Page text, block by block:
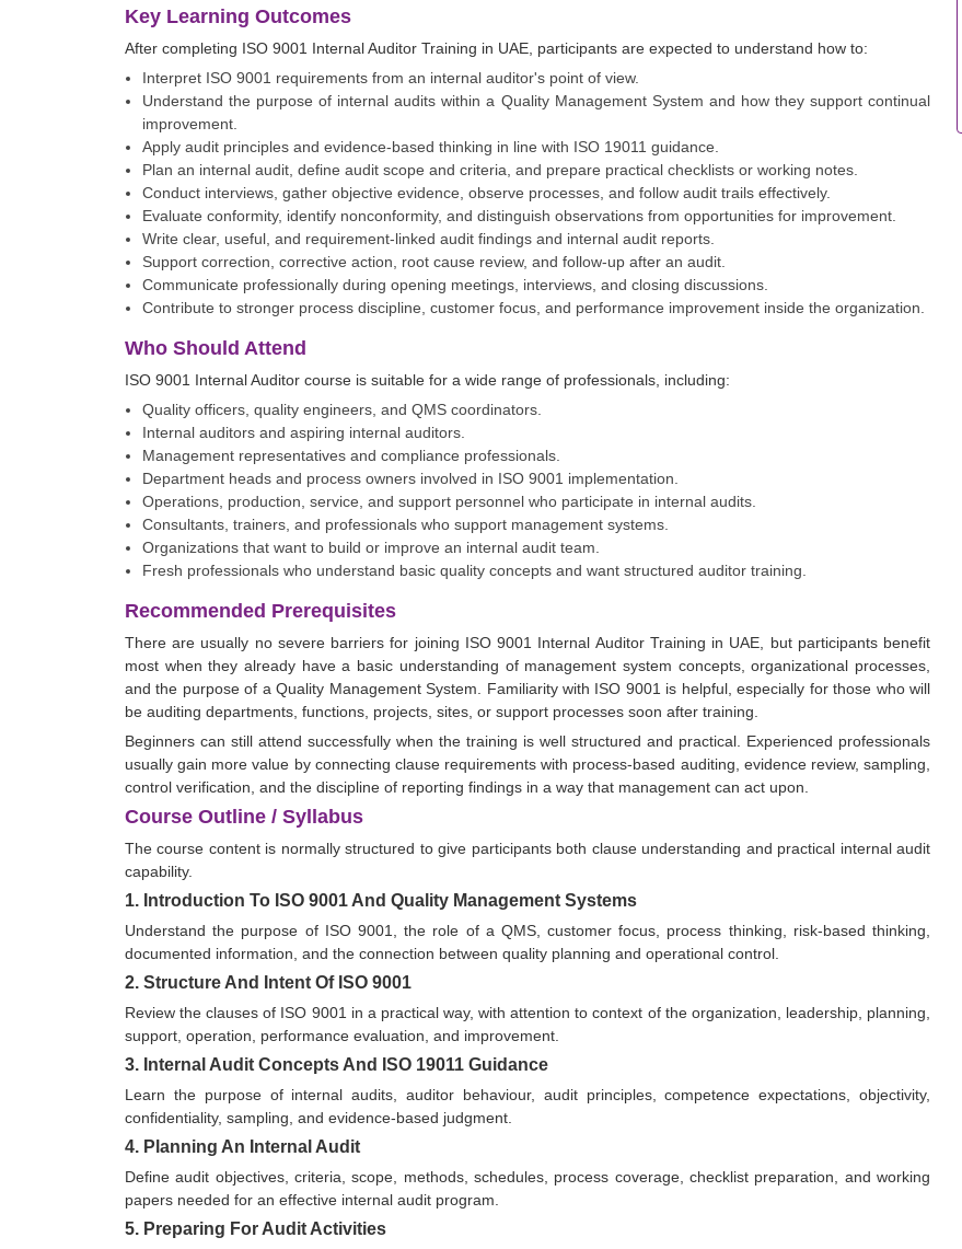
Key Learning Outcomes
After completing ISO 9001 Internal Auditor Training in UAE, participants are expected to understand how to:
Interpret ISO 9001 requirements from an internal auditor's point of view.
Understand the purpose of internal audits within a Quality Management System and how they support continual
improvement.
Apply audit principles and evidence-based thinking in line with ISO 19011 guidance.
Plan an internal audit, define audit scope and criteria, and prepare practical checklists or working notes.
Conduct interviews, gather objective evidence, observe processes, and follow audit trails effectively.
Evaluate conformity, identify nonconformity, and distinguish observations from opportunities for improvement.
Write clear, useful, and requirement-linked audit findings and internal audit reports.
Support correction, corrective action, root cause review, and follow-up after an audit.
Communicate professionally during opening meetings, interviews, and closing discussions.
Contribute to stronger process discipline, customer focus, and performance improvement inside the organization.
Who Should Attend
ISO 9001 Internal Auditor course is suitable for a wide range of professionals, including:
Quality officers, quality engineers, and QMS coordinators.
Internal auditors and aspiring internal auditors.
Management representatives and compliance professionals.
Department heads and process owners involved in ISO 9001 implementation.
Operations, production, service, and support personnel who participate in internal audits.
Consultants, trainers, and professionals who support management systems.
Organizations that want to build or improve an internal audit team.
Fresh professionals who understand basic quality concepts and want structured auditor training.
Recommended Prerequisites
There are usually no severe barriers for joining ISO 9001 Internal Auditor Training in UAE, but participants benefit
most when they already have a basic understanding of management system concepts, organizational processes,
and the purpose of a Quality Management System. Familiarity with ISO 9001 is helpful, especially for those who will
be auditing departments, functions, projects, sites, or support processes soon after training.
Beginners can still attend successfully when the training is well structured and practical. Experienced professionals
usually gain more value by connecting clause requirements with process-based auditing, evidence review, sampling,
control verification, and the discipline of reporting findings in a way that management can act upon.
Course Outline / Syllabus
The course content is normally structured to give participants both clause understanding and practical internal audit
capability.
1. Introduction To ISO 9001 And Quality Management Systems
Understand the purpose of ISO 9001, the role of a QMS, customer focus, process thinking, risk-based thinking,
documented information, and the connection between quality planning and operational control.
2. Structure And Intent Of ISO 9001
Review the clauses of ISO 9001 in a practical way, with attention to context of the organization, leadership, planning,
support, operation, performance evaluation, and improvement.
3. Internal Audit Concepts And ISO 19011 Guidance
Learn the purpose of internal audits, auditor behaviour, audit principles, competence expectations, objectivity,
confidentiality, sampling, and evidence-based judgment.
4. Planning An Internal Audit
Define audit objectives, criteria, scope, methods, schedules, process coverage, checklist preparation, and working
papers needed for an effective internal audit program.
5. Preparing For Audit Activities